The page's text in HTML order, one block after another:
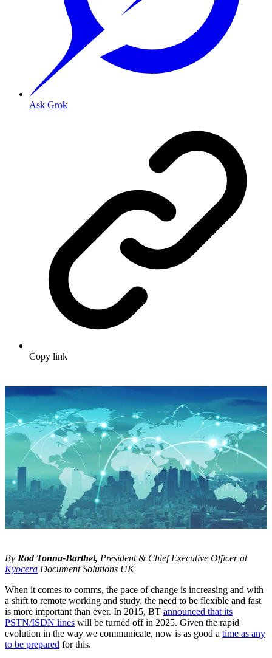
Ask Grok
Copy link
By Rod Tonna-Barthet, President & Chief Executive Officer at
Kyocera Document Solutions UK
When it comes to comms, the pace of change is increasing and with
a shift to remote working and study, the need to be flexible and fast
is more important than ever. In 2015, BT announced that its
PSTN/ISDN lines will be turned off in 2025. Given the rapid
evolution in the way we communicate, now is as good a time as any
to be prepared for this.